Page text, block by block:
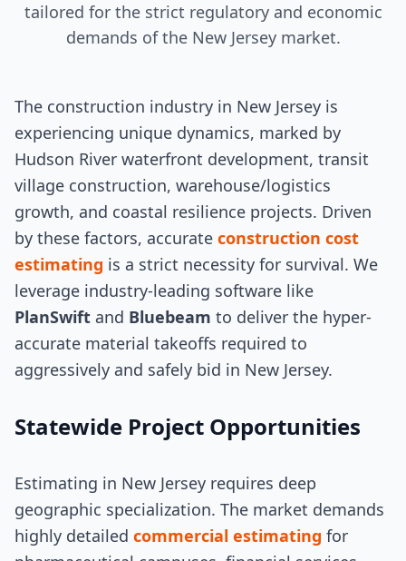
tailored for the strict regulatory and economic
demands of the New Jersey market.
The construction industry in New Jersey is
experiencing unique dynamics, marked by
Hudson River waterfront development, transit
village construction, warehouse/logistics
growth, and coastal resilience projects. Driven
by these factors, accurate construction cost
estimating is a strict necessity for survival. We
leverage industry-leading software like
PlanSwift and Bluebeam to deliver the hyper-
accurate material takeoffs required to
aggressively and safely bid in New Jersey.
Statewide Project Opportunities
Estimating in New Jersey requires deep
geographic specialization. The market demands
highly detailed commercial estimating for